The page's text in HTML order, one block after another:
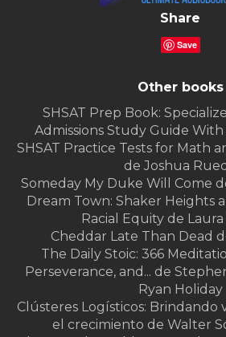
Share
Save
Other books
SHSAT Prep Book:
Admissions Study Guide With
SHSAT Practice Tests for Math
de Joshua
Someday My Duke Will Come
Dream Town: Shaker Heights
Racial Equity de
Cheddar Late Than Dead
The Daily Stoic: 366
Perseverance, and... de
Ryan Holiday
Clústeres Logísticos: Brindando
el crecimiento de Walter